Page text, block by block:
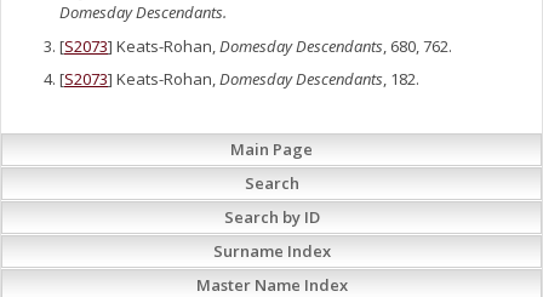
Domesday Descendants.
[S2073] Keats-Rohan, Domesday Descendants , 680, 762.
[S2073] Keats-Rohan,Domesday Descendants, 182.
Main Page
Search
Search by ID
Surname Index
Master Name Index